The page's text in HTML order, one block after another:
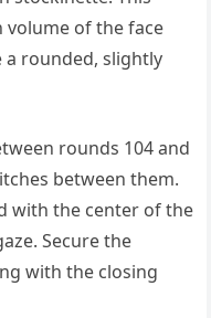
of the face
rounded, slightly
rounds 104 and
between them.
with the center of the
Secure the
with the closing